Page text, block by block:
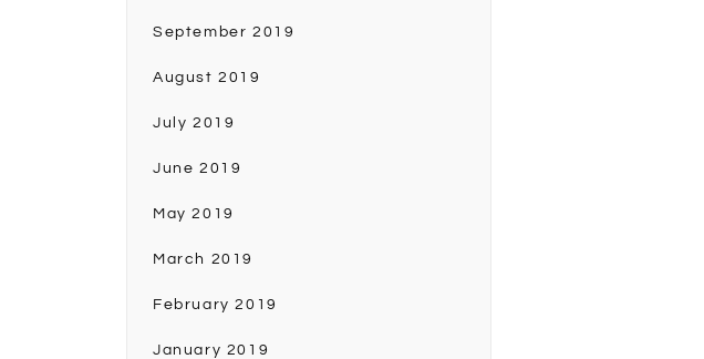
September 2019
August 2019
July 2019
June 2019
May 2019
March 2019
February 2019
January 2019